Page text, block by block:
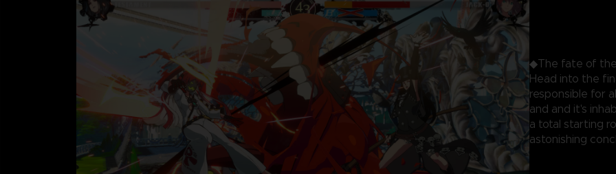
◆The fate of
Head into the
responsible for
and and it's
a total starting
astonishing